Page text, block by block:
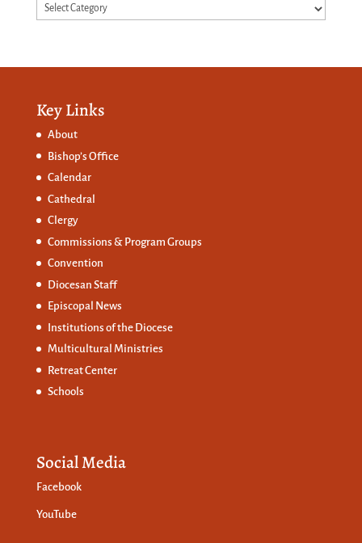
Categories
Key Links
About
Bishop’s Office
Calendar
Cathedral
Clergy
Commissions & Program Groups
Convention
Diocesan Staff
Episcopal News
Institutions of the Diocese
Multicultural Ministries
Retreat Center
Schools
Social Media
Facebook
YouTube